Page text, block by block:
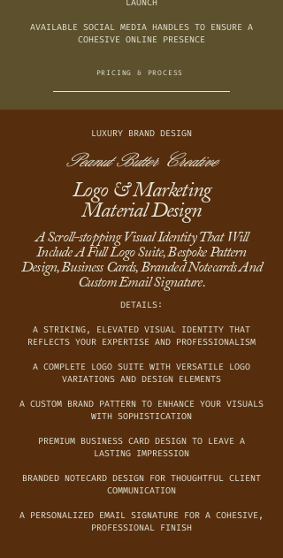
AVAILABLE SOCIAL MEDIA HANDLES TO ENSURE A
COHESIVE ONLINE PRESENCE
PRICING & PROCESS
LUXURY BRAND DESIGN
Peanut Butter Creative
Logo & Marketing
Material Design
A Scroll-stopping Visual Identity That Will
Include A Full Logo Suite, Bespoke Pattern
Design, Business Cards, Branded Notecards And
Custom Email Signature.
DETAILS:
A STRIKING, ELEVATED VISUAL IDENTITY THAT
REFLECTS YOUR EXPERTISE AND PROFESSIONALISM
A COMPLETE LOGO SUITE WITH VERSATILE LOGO
VARIATIONS AND DESIGN ELEMENTS
A CUSTOM BRAND PATTERN TO ENHANCE YOUR VISUALS
WITH SOPHISTICATION
PREMIUM BUSINESS CARD DESIGN TO LEAVE A
LASTING IMPRESSION
BRANDED NOTECARD DESIGN FOR THOUGHTFUL CLIENT
COMMUNICATION
A PERSONALIZED EMAIL SIGNATURE FOR A COHESIVE,
PROFESSIONAL FINISH